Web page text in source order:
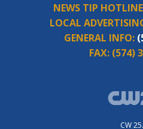
NEWS TIP
LOCAL
GENERAL INFO:
FAX: (574)
CW